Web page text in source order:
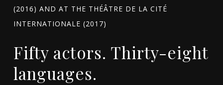
(2016) AND AT THE THÉÂTRE DE LA CITÉ
INTERNATIONALE (2017)
Fifty actors. Thirty-eight
languages.